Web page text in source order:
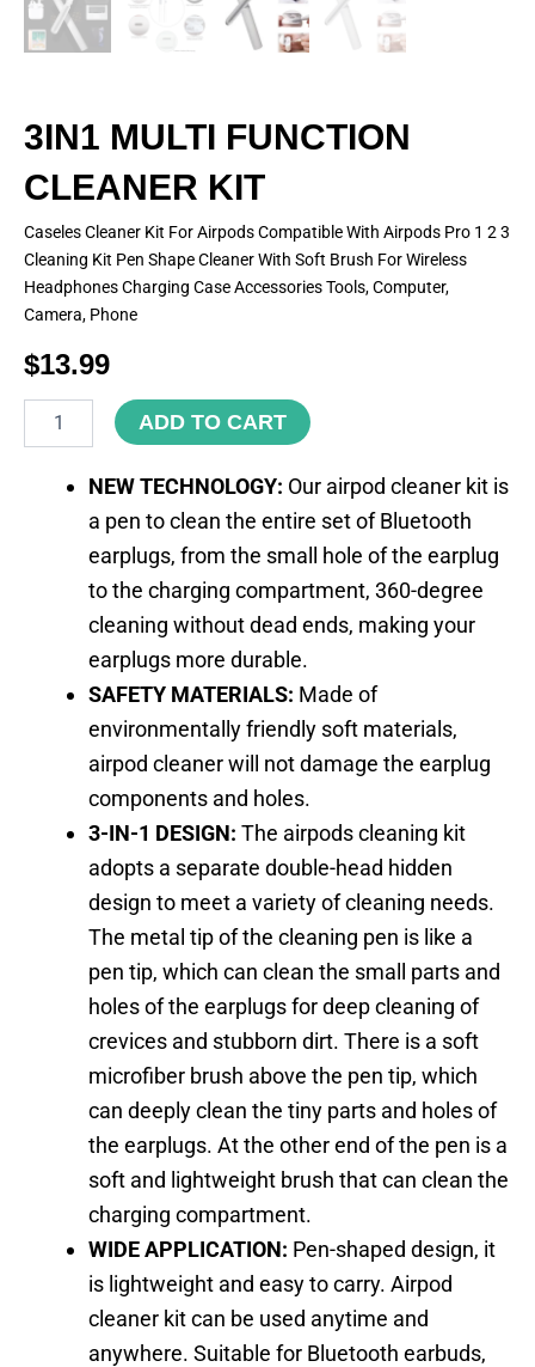
3IN1 MULTI FUNCTION
CLEANER KIT
Caseles Cleaner Kit For Airpods Compatible With Airpods Pro 1 2 3
Cleaning Kit Pen Shape Cleaner With Soft Brush For Wireless
Headphones Charging Case Accessories Tools, Computer,
Camera, Phone
$13.99
MULTI
CLEANER
ADD TO CART
NEW TECHNOLOGY: Our airpod cleaner kit is
a pen to clean the entire set of Bluetooth
earplugs, from the small hole of the earplug
to the charging compartment, 360-degree
cleaning without dead ends, making your
earplugs more durable.
SAFETY MATERIALS: Made of
environmentally friendly soft materials,
airpod cleaner will not damage the earplug
components and holes.
3-IN-1 DESIGN: The airpods cleaning kit
adopts a separate double-head hidden
design to meet a variety of cleaning needs.
The metal tip of the cleaning pen is like a
pen tip, which can clean the small parts and
holes of the earplugs for deep cleaning of
crevices and stubborn dirt. There is a soft
microfiber brush above the pen tip, which
can deeply clean the tiny parts and holes of
the earplugs. At the other end of the pen is a
soft and lightweight brush that can clean the
charging compartment.
WIDE APPLICATION: Pen-shaped design, it
is lightweight and easy to carry. Airpod
cleaner kit can be used anytime and
anywhere. Suitable for Bluetooth earbuds,